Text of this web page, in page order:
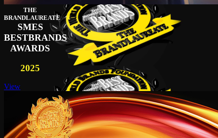
THE
BRANDLAUREATE
SMES
BESTBRANDS
AWARDS
2025
View